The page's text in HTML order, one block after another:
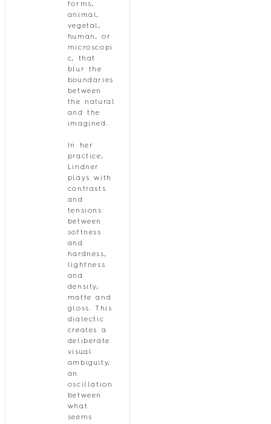
forms,
animal,
vegetal,
human, or
microscopi
c, that
blur the
boundaries
between
the natural
and the
imagined.
In her
practice,
Lindner
plays with
contrasts
and
tensions:
between
softness
and
hardness,
lightness
and
density,
matte and
gloss. This
dialectic
creates a
deliberate
visual
ambiguity,
an
oscillation
between
what
seems